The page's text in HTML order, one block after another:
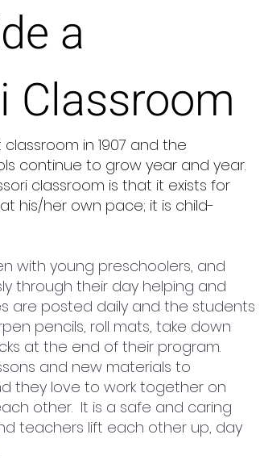
a
Classroom
in 1907 and the
continue to grow year and year.
classroom is that it exists for
his/her own pace; it is child-
with young preschoolers, and
through their day helping and
are posted daily and the students
pencils, roll mats, take down
at the end of their program.
and new materials to
they love to work together on
other. It is a safe and caring
teachers lift each other up, day